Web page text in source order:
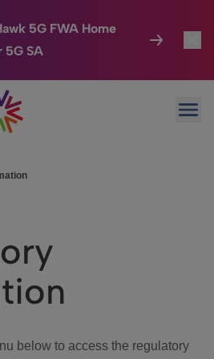
5G FWA Home
5G SA
below to access the regulatory